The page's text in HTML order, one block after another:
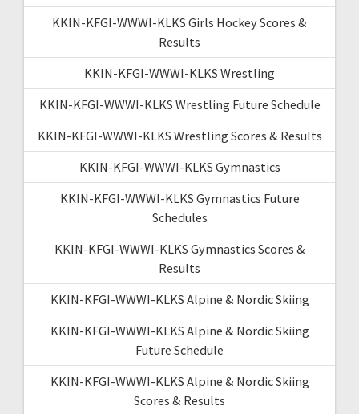
KKIN-KFGI-WWWI-KLKS Girls Hockey Scores &
Results
KKIN-KFGI-WWWI-KLKS Wrestling
KKIN-KFGI-WWWI-KLKS Wrestling Future Schedule
KKIN-KFGI-WWWI-KLKS Wrestling Scores & Results
KKIN-KFGI-WWWI-KLKS Gymnastics
KKIN-KFGI-WWWI-KLKS Gymnastics Future
Schedules
KKIN-KFGI-WWWI-KLKS Gymnastics Scores &
Results
KKIN-KFGI-WWWI-KLKS Alpine & Nordic Skiing
KKIN-KFGI-WWWI-KLKS Alpine & Nordic Skiing
Future Schedule
KKIN-KFGI-WWWI-KLKS Alpine & Nordic Skiing
Scores & Results